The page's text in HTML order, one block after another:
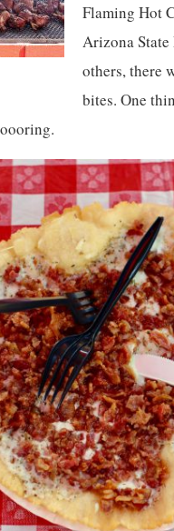
Flaming Hot
Arizona State
others, there
bites. One